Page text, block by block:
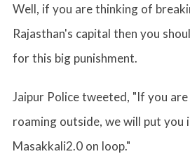
Well, if you are thinking of
Rajasthan's capital then you
for this big punishment.
Jaipur Police tweeted, "If you
roaming outside, we will put you
Masakkali2.0 on loop."